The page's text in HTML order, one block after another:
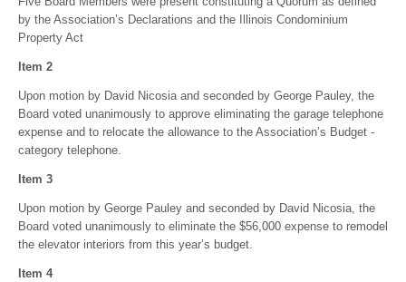
by the Association’s Declarations and the Illinois Condominium
Property Act
Item 2
Upon motion by David Nicosia and seconded by George Pauley, the
Board voted unanimously to approve eliminating the garage telephone
expense and to relocate the allowance to the Association’s Budget -
category telephone.
Item 3
Upon motion by George Pauley and seconded by David Nicosia, the
Board voted unanimously to eliminate the $56,000 expense to remodel
the elevator interiors from this year’s budget.
Item 4